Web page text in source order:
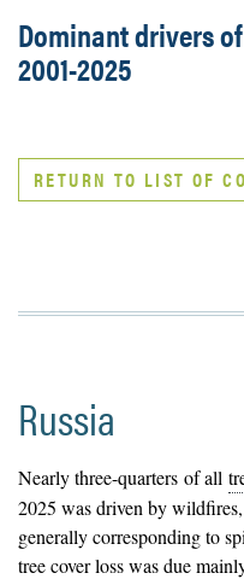
Dominant drivers
2001-2025
RETURN TO LIST OF
Russia
Nearly three-quarters of all
2025 was driven by
generally corresponding to
tree cover loss was due